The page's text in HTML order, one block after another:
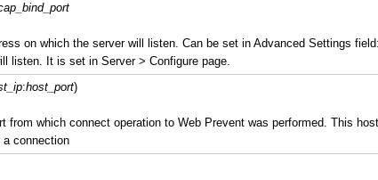
on which the server will listen. Can be set in Advanced Settings
listen. It is set in Server > Configure page.
:host_port)
which connect operation to Web Prevent was performed. This
connection